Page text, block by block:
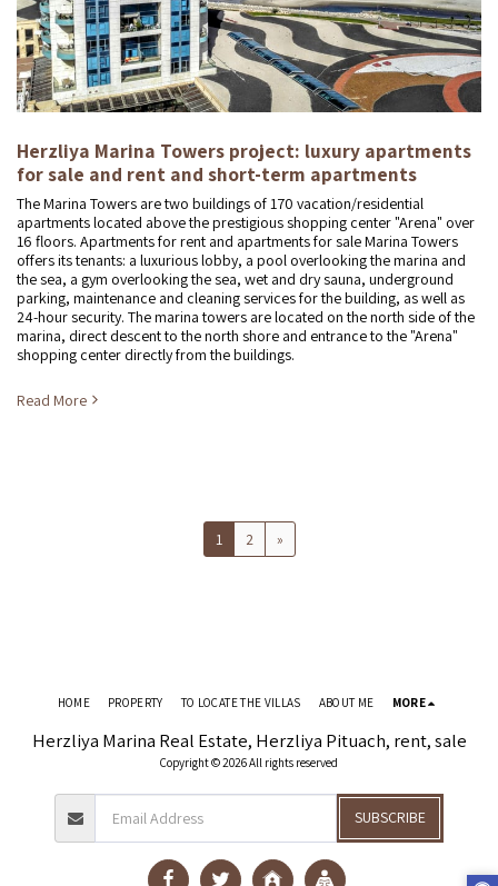
Herzliya Marina Towers project: luxury apartments
for sale and rent and short-term apartments
The Marina Towers are two buildings of 170 vacation/residential
apartments located above the prestigious shopping center "Arena" over
16 floors. Apartments for rent and apartments for sale Marina Towers
offers its tenants: a luxurious lobby, a pool overlooking the marina and
the sea, a gym overlooking the sea, wet and dry sauna, underground
parking, maintenance and cleaning services for the building, as well as
24-hour security. The marina towers are located on the north side of the
marina, direct descent to the north shore and entrance to the "Arena"
shopping center directly from the buildings.
Read More
1 2 »
Herzliya Marina Real Estate, Herzliya Pituach, rent, sale
Copyright © 2026 All rights reserved
HOME PROPERTY TO LOCATE THE VILLAS ABOUT ME MORE
SUBSCRIBE